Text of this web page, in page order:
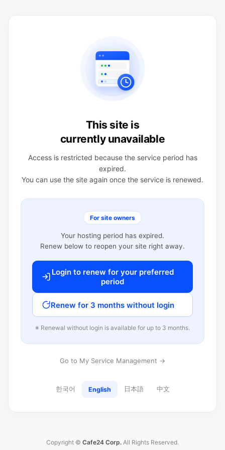
This site is
currently unavailable
Access is restricted because the service period has
expired.
You can use the site again once the service is renewed.
For site owners
Your hosting period has expired.
Renew below to reopen your site right away.
Login to renew for your preferred
period
Renew for 3 months without login
※ Renewal without login is available for up to 3 months.
Go to My Service Management →
한국어 English 日本語 中文
Copyright © Cafe24 Corp. All Rights Reserved.